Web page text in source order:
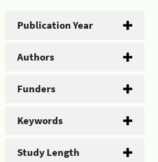
Publication Year
Authors
Funders
Keywords
Study Length